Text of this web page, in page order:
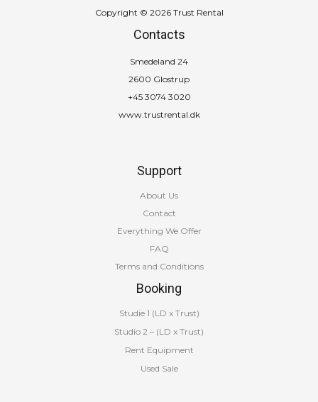
Copyright © 2026 Trust Rental
Contacts
Smedeland 24
2600 Glostrup
+45 3074 3020
www.trustrental.dk
Support
About Us
Contact
Everything We Offer
FAQ
Terms and Conditions
Booking
Studie 1 (LD x Trust)
Studio 2 – (LD x Trust)
Rent Equipment
Used Sale